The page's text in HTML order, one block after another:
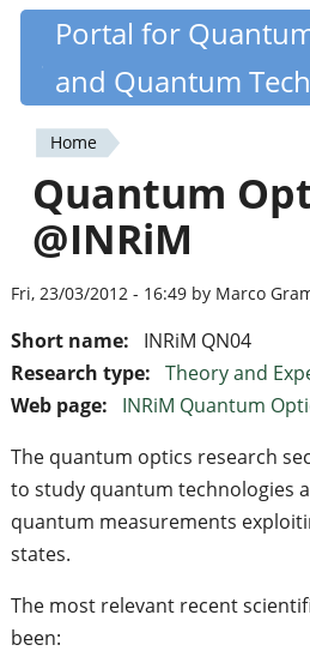
Skip
content
Quantiki
Portal for
and Quantum
You
are
here
Home
Quantum
@INRiM
Fri, 23/03/2012 - 16:49 by Marco
Short name:
INRiM QN04
Research type: Theory and
Web page:
INRiM Quantum
The quantum optics research
to study quantum technologies
quantum measurements
states.
The most relevant recent
been: